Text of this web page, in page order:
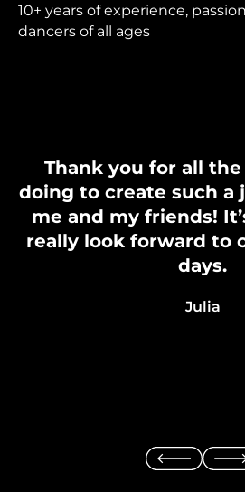
10+ years of experience,
dancers of all ages
Thank you for all the
doing to create such a
me and my friends!
really look forward to
days.
Julia